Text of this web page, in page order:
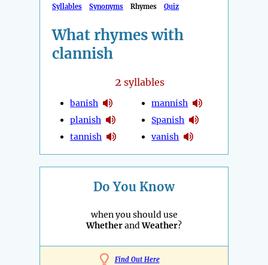
Syllables Synonyms Rhymes Quiz
What rhymes with
clannish
2 syllables
banish
planish
tannish
mannish
Spanish
vanish
Do You Know
when you should use
WhetherandWeather?
Find Out Here